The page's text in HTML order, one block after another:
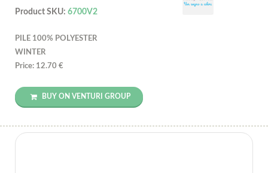
Product SKU: 6700V2
PILE 100% POLYESTER
WINTER
Price: 12.70 €
BUY ON VENTURI GROUP